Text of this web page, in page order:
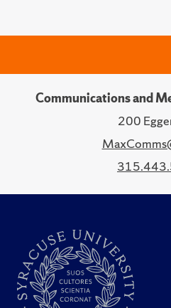
Communications and
200